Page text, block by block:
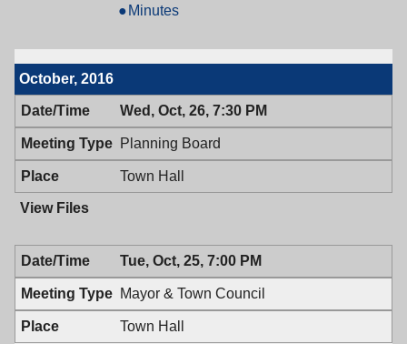
of
11/07/2016,
Board
Health,
PM
Minutes
October, 2016
Wed, Oct, 26, 7:30 PM
Planning Board
Town Hall
Tue, Oct, 25, 7:00 PM
Mayor & Town Council
Town Hall